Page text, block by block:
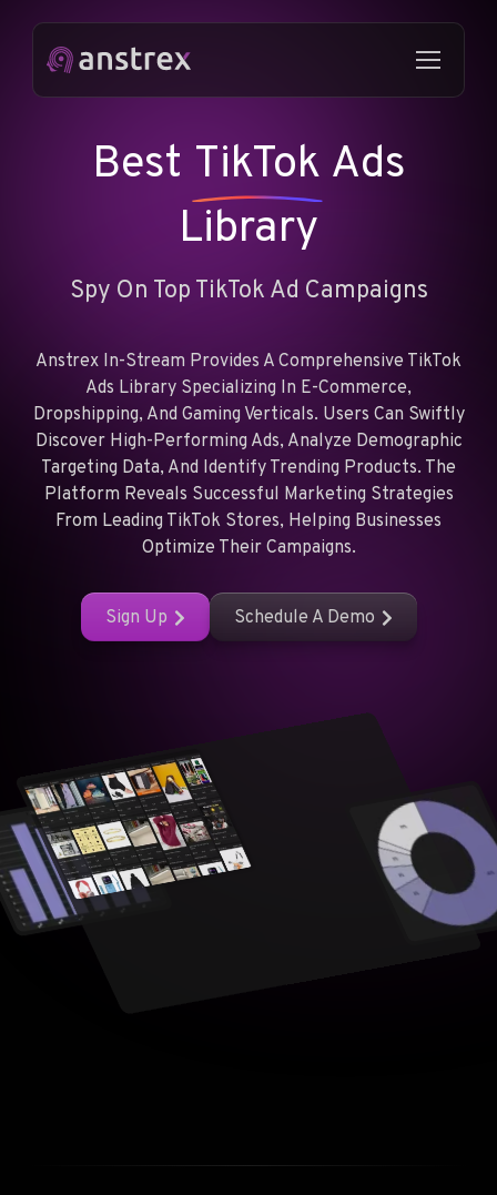
Best TikTok Ads
Library
Spy On Top TikTok Ad Campaigns
Anstrex In-Stream Provides A Comprehensive TikTok
Ads Library Specializing In E-Commerce,
Dropshipping, And Gaming Verticals. Users Can Swiftly
Discover High-Performing Ads, Analyze Demographic
Targeting Data, And Identify Trending Products. The
Platform Reveals Successful Marketing Strategies
From Leading TikTok Stores, Helping Businesses
Optimize Their Campaigns.
Sign Up Schedule A Demo